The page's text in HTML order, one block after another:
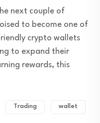
next couple of
to become one of
crypto wallets
to expand their
rewards, this
Trading wallet